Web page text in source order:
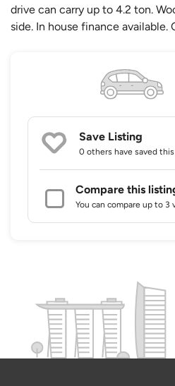
drive can carry up to 4.2 ton.
side. In house finance available.
Save Listing
0 others have saved
Compare this
You can compare up to 3